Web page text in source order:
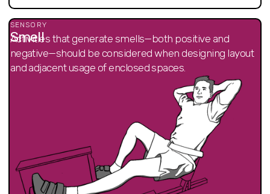
SENSORY
Smell
Activities that generate smells—both positive and
negative—should be considered when designing layout
and adjacent usage of enclosed spaces.